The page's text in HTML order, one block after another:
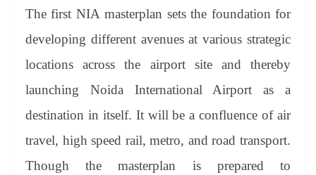
The first NIA masterplan sets the foundation for
developing different avenues at various strategic
locations across the airport site and thereby
launching Noida International Airport as a
destination in itself. It will be a confluence of air
travel, high speed rail, metro, and road transport.
Though the masterplan is prepared to